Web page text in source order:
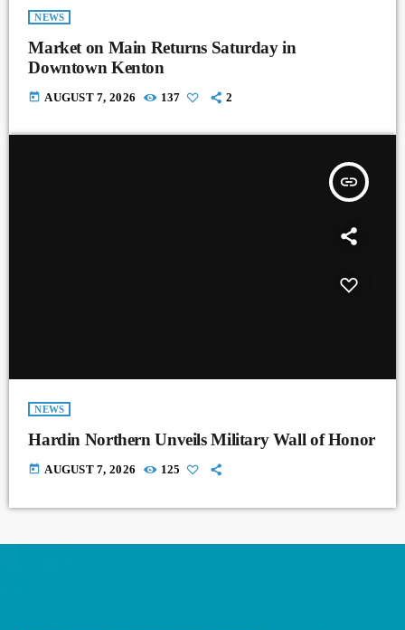
NEWS
Market on Main Returns Saturday in
Downtown Kenton
today AUGUST 7, 2026 137 2
insert_link
NEWS
Hardin Northern Unveils Military Wall of Honor
today AUGUST 7, 2026 125